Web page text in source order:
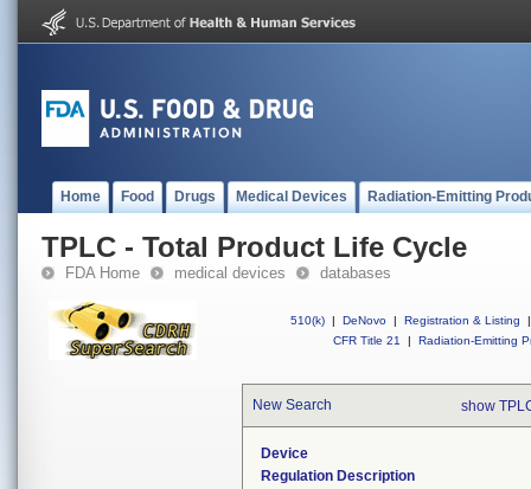
Home Food Drugs Medical Devices Radiation-Emitting
TPLC - Total Product Life Cycle
FDA Home medical devices databases
510(k) | DeNovo | Registration & Listing
|
CFR Title 21
| Radiation-Emitting
New Search show
Device
Regulation Description